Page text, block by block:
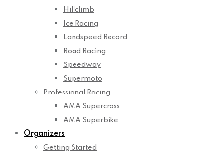
Hillclimb
Ice Racing
Landspeed Record
Road Racing
Speedway
Supermoto
Professional Racing
AMA Supercross
AMA Superbike
Organizers
Getting Started